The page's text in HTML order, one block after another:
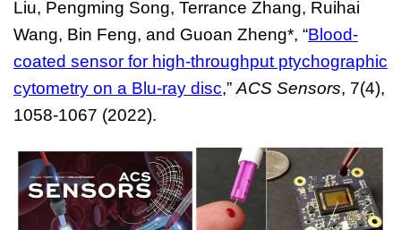
Liu, Pengming Song, Terrance Zhang, Ruihai
Wang, Bin Feng, and Guoan Zheng*, “Blood-
coated sensor for high-throughput ptychographic
cytometry on a Blu-ray disc,” ACS Sensors, 7(4),
1058-1067 (2022).